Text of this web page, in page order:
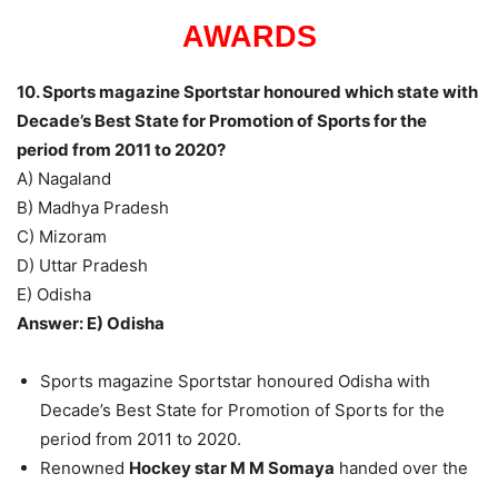
AWARDS
10. Sports magazine Sportstar honoured which state with
Decade’s Best State for Promotion of Sports for the
period from 2011 to 2020?
A) Nagaland
B) Madhya Pradesh
C) Mizoram
D) Uttar Pradesh
E) Odisha
Answer: E) Odisha
Sports magazine Sportstar honoured Odisha with
Decade’s Best State for Promotion of Sports for the
period from 2011 to 2020.
Renowned Hockey star M M Somaya handed over the